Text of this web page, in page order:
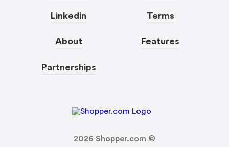
Linkedin
About
Partnerships
Terms
Features
2026 Shopper.com ©